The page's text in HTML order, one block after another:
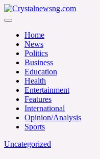
Skip
to
Crystalnewsng.com
Home
News
Politics
Business
Education
Health
Entertainment
Features
International
Opinion/Analysis
Sports
Uncategorized